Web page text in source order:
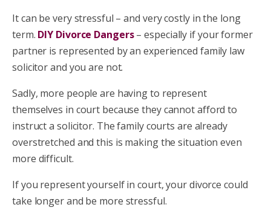
It can be very stressful – and very costly in the long
term. DIY Divorce Dangers– especially if your former
partner is represented by an experienced family law
solicitor and you are not.
Sadly, more people are having to represent
themselves in court because they cannot afford to
instruct a solicitor. The family courts are already
overstretched and this is making the situation even
more difficult.
If you represent yourself in court, your divorce could
take longer and be more stressful.